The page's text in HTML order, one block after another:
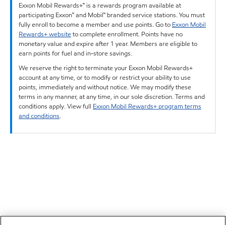
Exxon Mobil Rewards+™ is a rewards program available at
participating Exxon™ and Mobil™ branded service stations. You must
fully enroll to become a member and use points. Go to Exxon Mobil
Rewards+ websiteto complete enrollment. Points have no
monetary value and expire after 1 year. Members are eligible to
earn points for fuel and in-store savings.
We reserve the right to terminate your Exxon Mobil Rewards+
account at any time, or to modify or restrict your ability to use
points, immediately and without notice. We may modify these
terms in any manner, at any time, in our sole discretion. Terms and
conditions apply. View full Exxon Mobil Rewards+ program terms
and conditions.